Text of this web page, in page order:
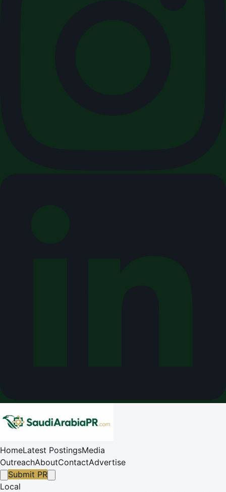
HomeLatest PostingsMedia
OutreachAboutContactAdvertise
Submit PR
Local